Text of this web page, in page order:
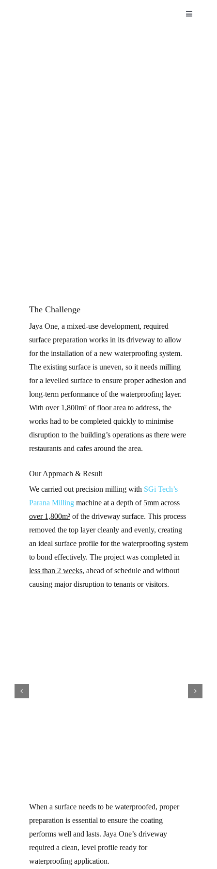
Toggle
The Challenge
Jaya One, a mixed-use development, required
surface preparation works in its driveway to allow
for the installation of a new waterproofing system.
The existing surface is uneven, so it needs milling
for a levelled surface to ensure proper adhesion and
long-term performance of the waterproofing layer.
With over 1,800m² of floor area to address, the
works had to be completed quickly to minimise
disruption to the building’s operations as there were
restaurants and cafes around the area.
Our Approach & Result
We carried out precision milling with SGi Tech’s
Parana Millingmachine at a depth of 5mm across
over 1,800m²of the driveway surface. This process
removed the top layer cleanly and evenly, creating
an ideal surface profile for the waterproofing system
to bond effectively. The project was completed in
less than 2 weeks, ahead of schedule and without
causing major disruption to tenants or visitors.
When a surface needs to be waterproofed, proper
preparation is essential to ensure the coating
performs well and lasts. Jaya One’s driveway
required a clean, level profile ready for
waterproofing application.